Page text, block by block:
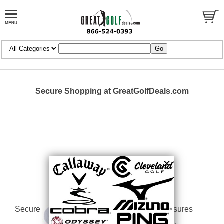
Secure Shopping at GreatGolfDeals.com
Secure
Our Security Measures